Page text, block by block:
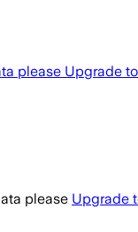
please Upgrade
please Upgrade